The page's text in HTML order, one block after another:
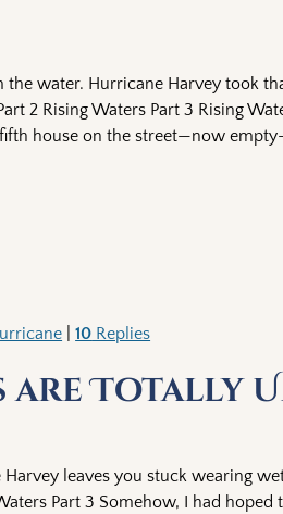
water. Hurricane Harvey took
2 Rising Waters Part 3 Rising
house on the street—now
|10 Replies
are Totally
leaves you stuck wearing
Part 3 Somehow, I had